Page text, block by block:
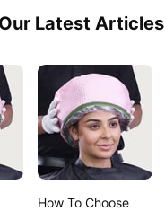
Latest Articles
How To Choose